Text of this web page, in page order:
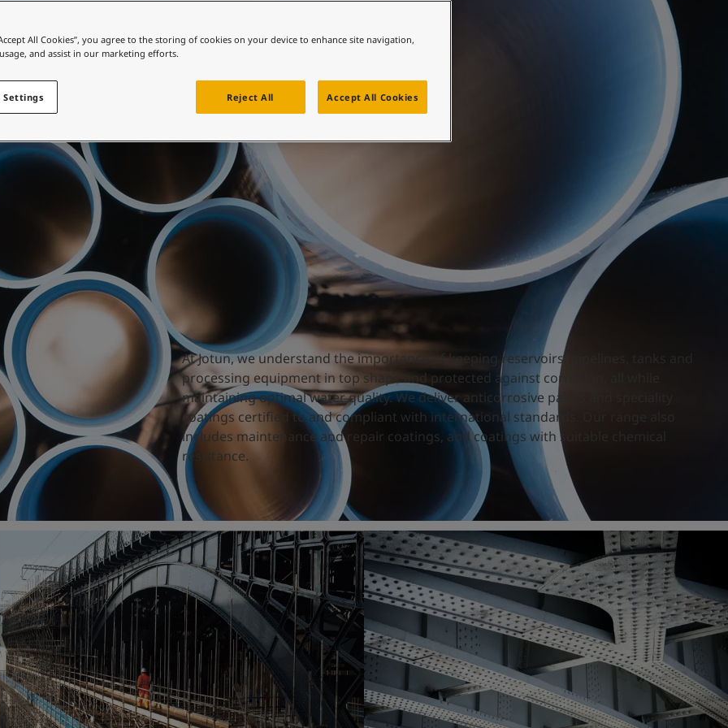
colour for your home?
Water works
At Jotun, we understand the importance of keeping reservoirs, pipelines, tanks and
processing equipment in top shape and protected against corrosion, all while
maintaining optimal water quality. We deliver anticorrosive paints and speciality
coatings certified to and compliant with international standards. Our range also
includes maintenance and repair coatings, and coatings with suitable chemical
resistance.
All Cookies”, you agree to the storing of cookies on your device to enhance site navigation,
and assist in our marketing efforts.
Reject All Accept All Cookies
Settings